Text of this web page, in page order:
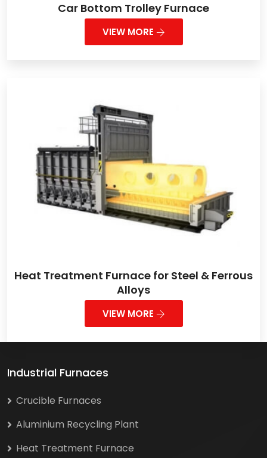
Car Bottom Trolley Furnace
VIEW MORE
Heat Treatment Furnace for Steel & Ferrous
Alloys
VIEW MORE
Industrial Furnaces
Crucible Furnaces
Aluminium Recycling Plant
Heat Treatment Furnace